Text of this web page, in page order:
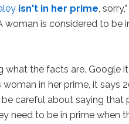
isn't in her prime,
woman is considered to be
what the facts are. Google
woman in her prime, it says
careful about saying that
need to be in prime when